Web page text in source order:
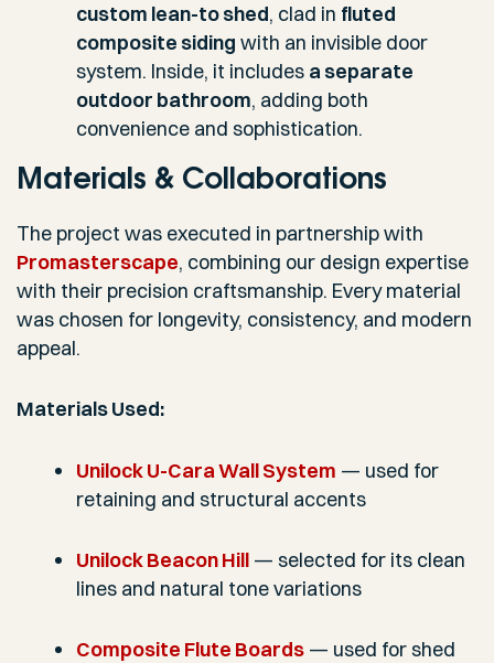
custom lean-to shed, clad in fluted
composite siding with an invisible door
system. Inside, it includes a separate
outdoor bathroom, adding both
convenience and sophistication.
Materials & Collaborations
The project was executed in partnership with
Promasterscape, combining our design expertise
with their precision craftsmanship. Every material
was chosen for longevity, consistency, and modern
appeal.
Materials Used:
Unilock U-Cara Wall System — used for
retaining and structural accents
Unilock Beacon Hill — selected for its clean
lines and natural tone variations
Composite Flute Boards — used for shed